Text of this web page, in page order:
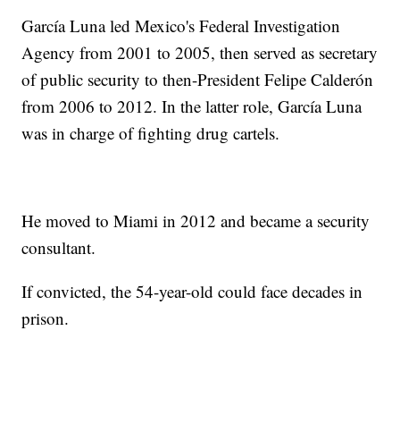
García Luna led Mexico's Federal Investigation
Agency from 2001 to 2005, then served as secretary
of public security to then-President Felipe Calderón
from 2006 to 2012. In the latter role, García Luna
was in charge of fighting drug cartels.
He moved to Miami in 2012 and became a security
consultant.
If convicted, the 54-year-old could face decades in
prison.